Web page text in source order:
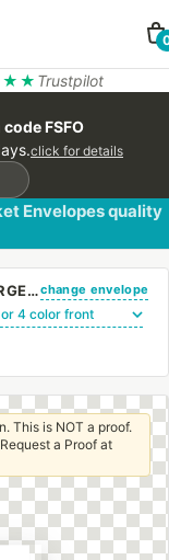
Trustpilot
FSFO
click for details
Envelopes quality
(CUSTOM PRINTED/PLAIN) LARGE CHURCH OFFERING ENVELOPE 3 5/8 X 6 1/2 24# WHITE WOVE REGULAR GUM change envelope
This is NOT a proof.
a Proof at